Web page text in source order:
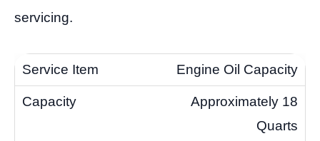
servicing.
Engine Oil Capacity
Approximately 18
Quarts